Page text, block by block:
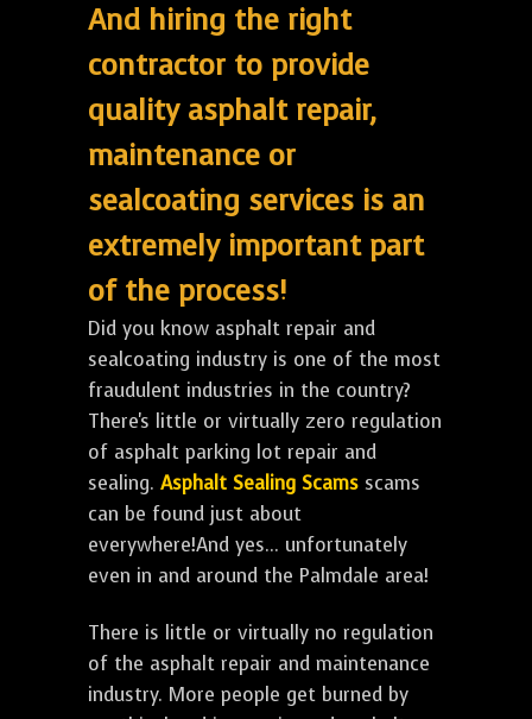
And hiring the right
contractor to provide
quality asphalt repair,
maintenance or
sealcoating services is an
extremely important part
of the process!
Did you know asphalt repair and
sealcoating industry is one of the most
fraudulent industries in the country?
There's little or virtually zero regulation
of asphalt parking lot repair and
sealing. Asphalt Sealing Scams scams
can be found just about
everywhere!And yes... unfortunately
even in and around the Palmdale area!
There is little or virtually no regulation
of the asphalt repair and maintenance
industry. More people get burned by